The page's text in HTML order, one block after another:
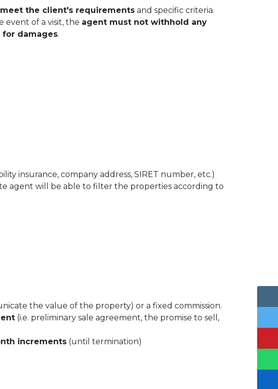
meet the client's requirements and specific criteria.
event of a visit, the agent must not withhold any
damages.
insurance, company address, SIRET number, etc.)
agent will be able to filter the properties according to
the value of the property) or a fixed commission.
(i.e. preliminary sale agreement, the promise to sell,
increments (until termination)